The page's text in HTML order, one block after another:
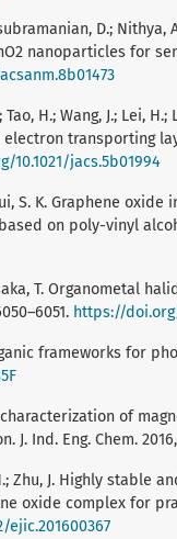
D.;
nanoparticles for
Tao, H.; Wang, J.; Lei,
transporting
10.1021/jacs.5b01994
S. K. Graphene
on poly-vinyl
T. Organometal
https://
frameworks for
characterization of
Ind. Eng. Chem. 2016,
H.; Zhu, J. Highly
oxide complex for
ejic.201600367